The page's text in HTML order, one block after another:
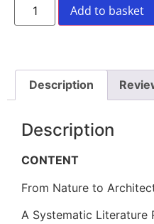
Add to basket
Description
Description
CONTENT
From Nature to
A Systematic Literature